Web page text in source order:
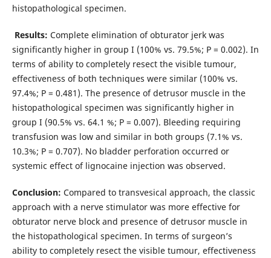
histopathological specimen.
Results: Complete elimination of obturator jerk was
significantly higher in group I (100% vs. 79.5%; P = 0.002). In
terms of ability to completely resect the visible tumour,
effectiveness of both techniques were similar (100% vs.
97.4%; P = 0.481). The presence of detrusor muscle in the
histopathological specimen was significantly higher in
group I (90.5% vs. 64.1 %; P = 0.007). Bleeding requiring
transfusion was low and similar in both groups (7.1% vs.
10.3%; P = 0.707). No bladder perforation occurred or
systemic effect of lignocaine injection was observed.
Conclusion: Compared to transvesical approach, the classic
approach with a nerve stimulator was more effective for
obturator nerve block and presence of detrusor muscle in
the histopathological specimen. In terms of surgeon’s
ability to completely resect the visible tumour, effectiveness